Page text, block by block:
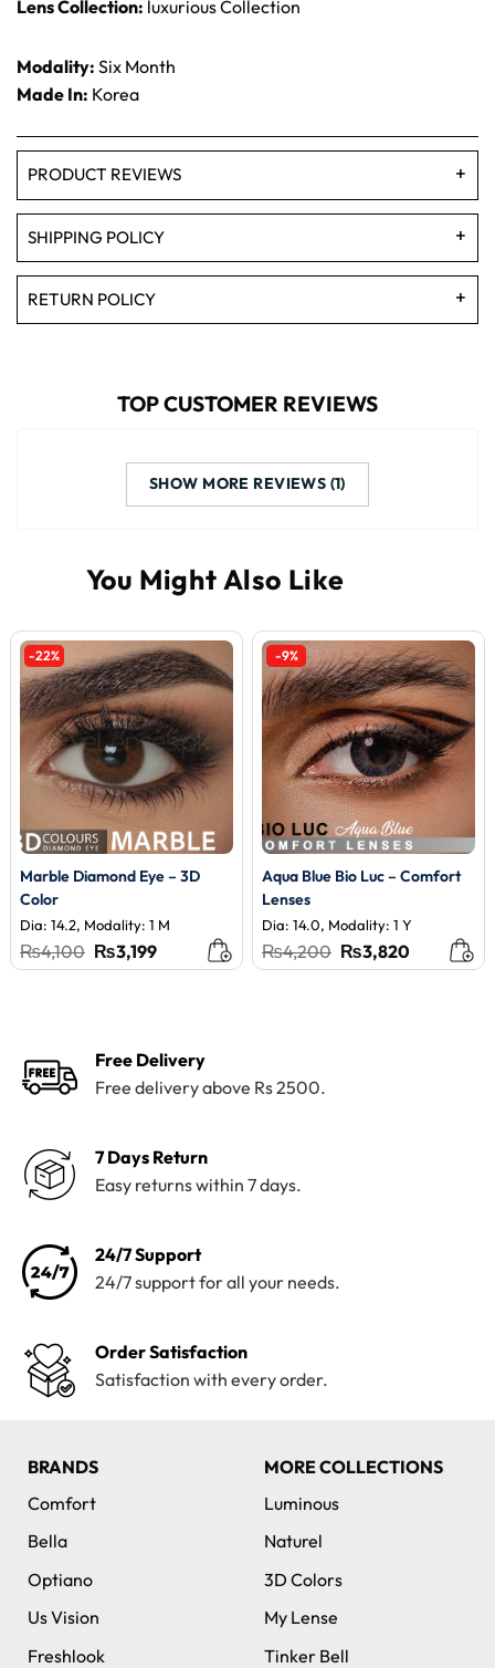
Lens Collection: luxurious Collection
Modality: Six Month
Made In: Korea
PRODUCT REVIEWS
SHIPPING POLICY
RETURN POLICY
TOP CUSTOMER REVIEWS
SHOW MORE REVIEWS (1)
-22%
Marble Diamond Eye – 3D
Color
Dia: 14.2, Modality: 1 M
₨4,100 Original
price
₨3,199Current
price
-9%
Aqua Blue Bio Luc – Comfort
Lenses
Dia: 14.0, Modality: 1 Y
₨4,200 Original
price
₨3,820Current
price
Free Delivery
Free delivery above Rs 2500.
7 Days Return
Easy returns within 7 days.
24/7 Support
24/7 support for all your needs.
Order Satisfaction
Satisfaction with every order.
BRANDS
Comfort
Bella
Optiano
Us Vision
Freshlook
MORE COLLECTIONS
Luminous
Naturel
3D Colors
My Lense
Tinker Bell